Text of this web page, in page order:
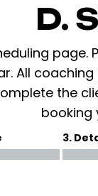
D.
page.
All
the
booking
3.